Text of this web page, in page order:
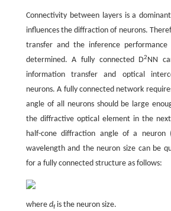
Connectivity between layers is a
influences the diffraction of neurons.
transfer and the inference
determined. A fully connected D2NN
information transfer and optical
neurons. A fully connected network
angle of all neurons should be large
the diffractive optical element in the
half-cone diffraction angle of a neuron
wavelength and the neuron size can be
for a fully connected structure as follows:
where dfis the neuron size.